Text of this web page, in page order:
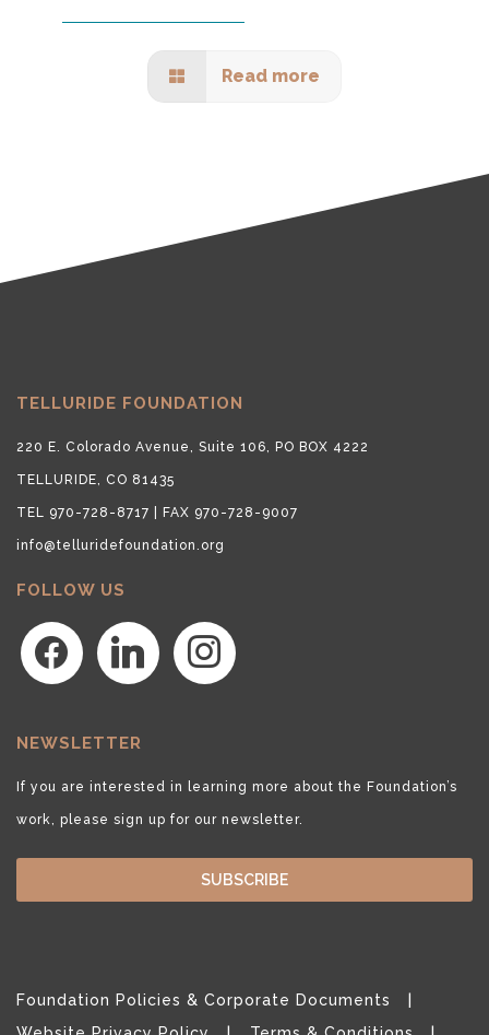
Read more
TELLURIDE FOUNDATION
220 E. Colorado Avenue, Suite 106, PO BOX 4222
TELLURIDE, CO 81435
TEL 970-728-8717 | FAX 970-728-9007
info@telluridefoundation.org
FOLLOW US
facebook linkedin instagram
NEWSLETTER
If you are interested in learning more about the Foundation’s
work, please sign up for our newsletter.
SUBSCRIBE
Foundation Policies & Corporate Documents